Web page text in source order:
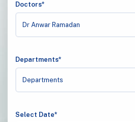
Doctors*
Dr Anwar Ramadan
Departments*
Departments
Select Date*